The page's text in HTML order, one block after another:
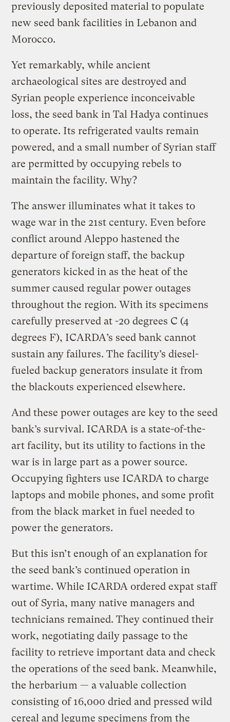
previously deposited material to populate
new seed bank facilities in Lebanon and
Morocco.
Yet remarkably, while ancient
archaeological sites are destroyed and
Syrian people experience inconceivable
loss, the seed bank in Tal Hadya continues
to operate. Its refrigerated vaults remain
powered, and a small number of Syrian staff
are permitted by occupying rebels to
maintain the facility. Why?
The answer illuminates what it takes to
wage war in the 21st century. Even before
conflict around Aleppo hastened the
departure of foreign staff, the backup
generators kicked in as the heat of the
summer caused regular power outages
throughout the region. With its specimens
carefully preserved at -20 degrees C (4
degrees F), ICARDA’s seed bank cannot
sustain any failures. The facility’s diesel-
fueled backup generators insulate it from
the blackouts experienced elsewhere.
And these power outages are key to the seed
bank’s survival. ICARDA is a state-of-the-
art facility, but its utility to factions in the
war is in large part as a power source.
Occupying fighters use ICARDA to charge
laptops and mobile phones, and some profit
from the black market in fuel needed to
power the generators.
But this isn’t enough of an explanation for
the seed bank’s continued operation in
wartime. While ICARDA ordered expat staff
out of Syria, many native managers and
technicians remained. They continued their
work, negotiating daily passage to the
facility to retrieve important data and check
the operations of the seed bank. Meanwhile,
the herbarium — a valuable collection
consisting of 16,000 dried and pressed wild
cereal and legume specimens from the